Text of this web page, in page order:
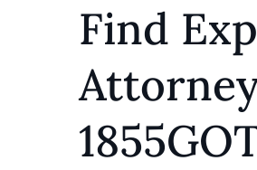
Find